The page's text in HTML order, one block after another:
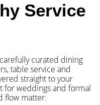
Service
carefully curated dining
table service and
straight to your
for weddings and formal
flow matter.